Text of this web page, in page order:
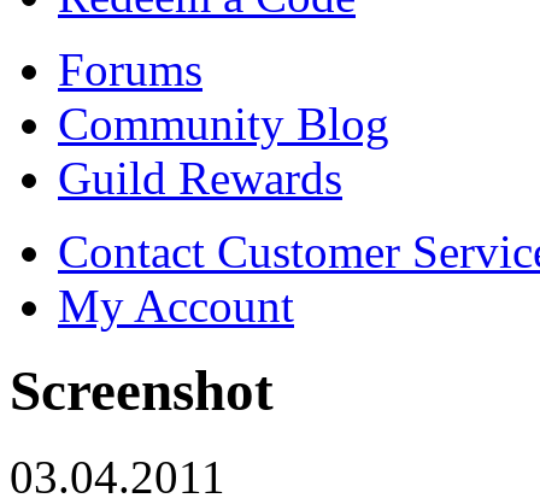
Forums
Community Blog
Guild Rewards
Contact Customer
My Account
Screenshot
03.04.2011